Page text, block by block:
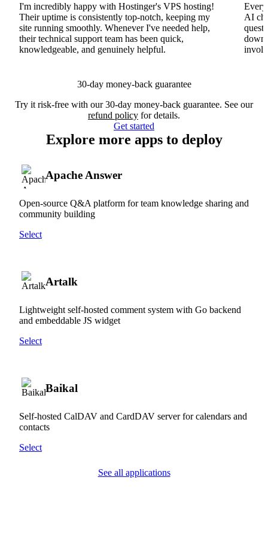
I'm incredibly happy with Hostinger's VPS hosting!
Their uptime is consistently top-notch, keeping my
site running smoothly. Whenever I've needed help,
their technical support team has been quick,
knowledgeable, and genuinely helpful.
AI
30-day money-back guarantee
Try it risk-free with our 30-day money-back guarantee. See our
refund policy for details.
Get started
Explore more apps to deploy
Apache Answer
Open-source Q&A platform for team knowledge sharing and
community building
Select
Artalk
Lightweight self-hosted comment system with Go backend
and embeddable JS widget
Select
Baikal
Self-hosted CalDAV and CardDAV server for calendars and
contacts
Select
See all applications